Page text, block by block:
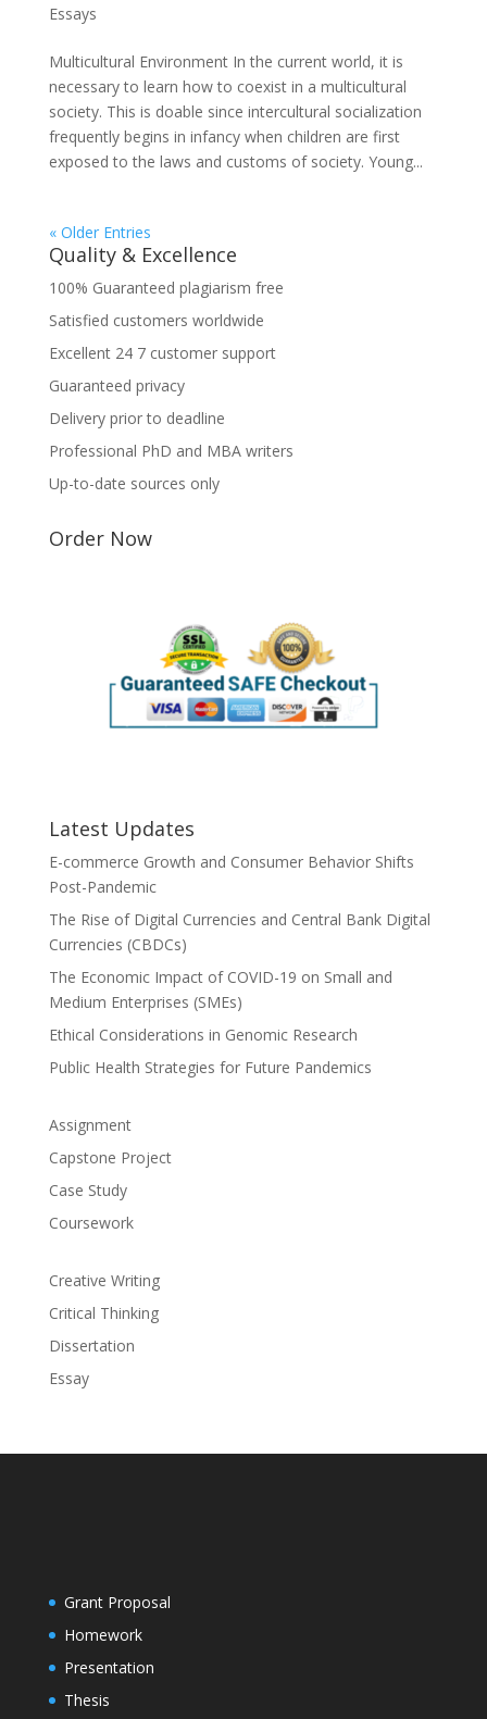
Essays
Multicultural Environment In the current world, it is
necessary to learn how to coexist in a multicultural
society. This is doable since intercultural socialization
frequently begins in infancy when children are first
exposed to the laws and customs of society. Young...
« Older Entries
Quality & Excellence
100% Guaranteed plagiarism free
Satisfied customers worldwide
Excellent 24 7 customer support
Guaranteed privacy
Delivery prior to deadline
Professional PhD and MBA writers
Up-to-date sources only
Order Now
Latest Updates
E-commerce Growth and Consumer Behavior Shifts
Post-Pandemic
The Rise of Digital Currencies and Central Bank Digital
Currencies (CBDCs)
The Economic Impact of COVID-19 on Small and
Medium Enterprises (SMEs)
Ethical Considerations in Genomic Research
Public Health Strategies for Future Pandemics
Assignment
Capstone Project
Case Study
Coursework
Creative Writing
Critical Thinking
Dissertation
Essay
Grant Proposal
Homework
Presentation
Thesis